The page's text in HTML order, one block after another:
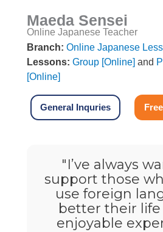
Maeda Sensei
Online Japanese Teacher
Branch: Online Japanese
Lessons: Group [Online] and
[Online]
General Inquries
"I’ve always
support those
use foreign
better their life
enjoyable